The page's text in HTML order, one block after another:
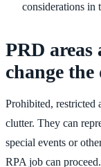
considerations in
PRD
change the
Prohibited, restricted
clutter. They can
special events or
RPA job can proceed.